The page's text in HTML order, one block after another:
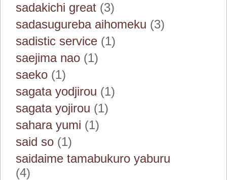
sadakichi great (3)
sadasugureba aihomeku (3)
sadistic service (1)
saejima nao (1)
saeko (1)
sagata yodjirou (1)
sagata yojirou (1)
sahara yumi (1)
said so (1)
saidaime tamabukuro yaburu
(4)